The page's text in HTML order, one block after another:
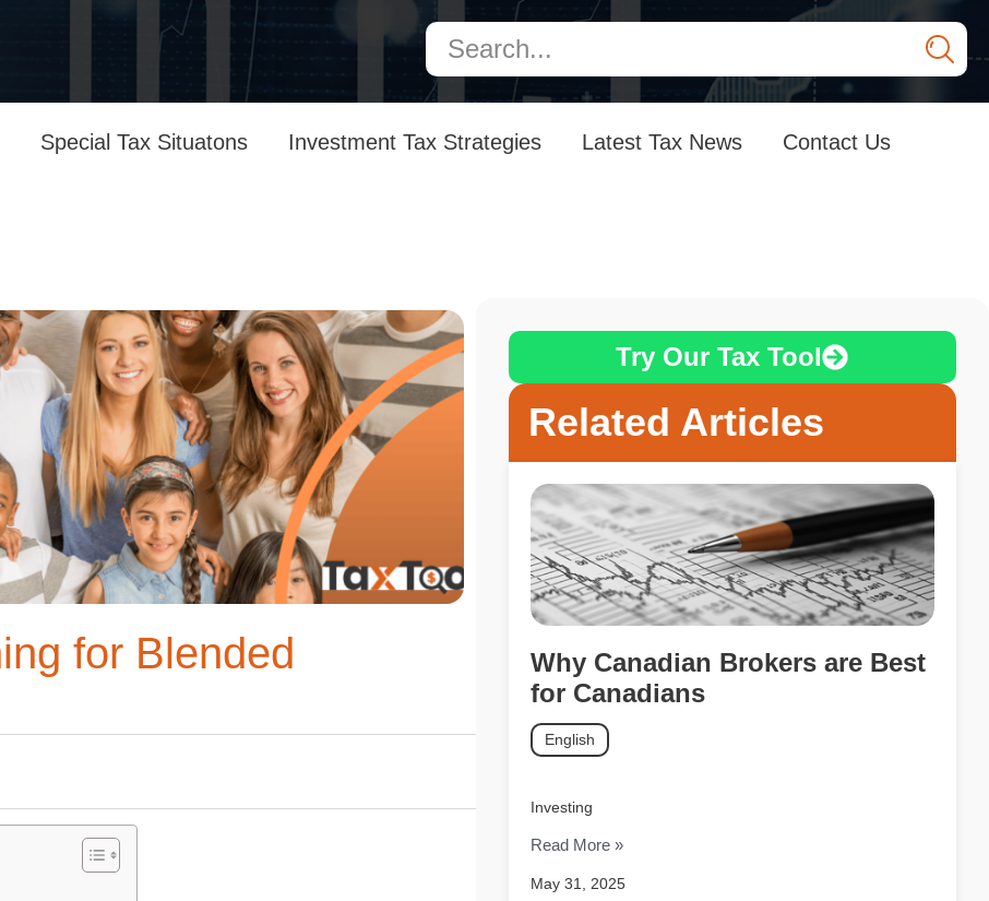
Special Tax Situatons Investment Tax Strategies Latest Tax News Contact Us
for Blended
Try Our Tax Tool
Related Articles
Why Canadian Brokers are Best
for Canadians
May 31, 2025
English
Investing
Read More »